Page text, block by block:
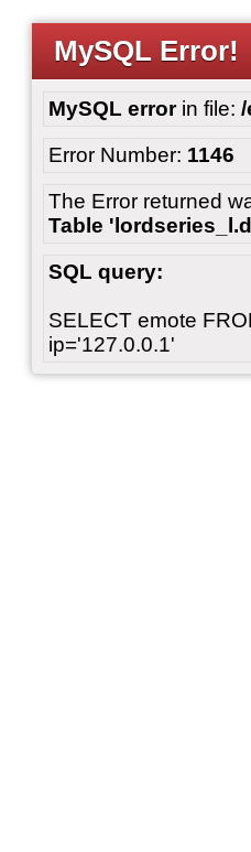
MySQL Error!
MySQL errorin file:
Error Number: 1146
The Error returned
Table
SQL query:
SELECT emote
ip='127.0.0.1'